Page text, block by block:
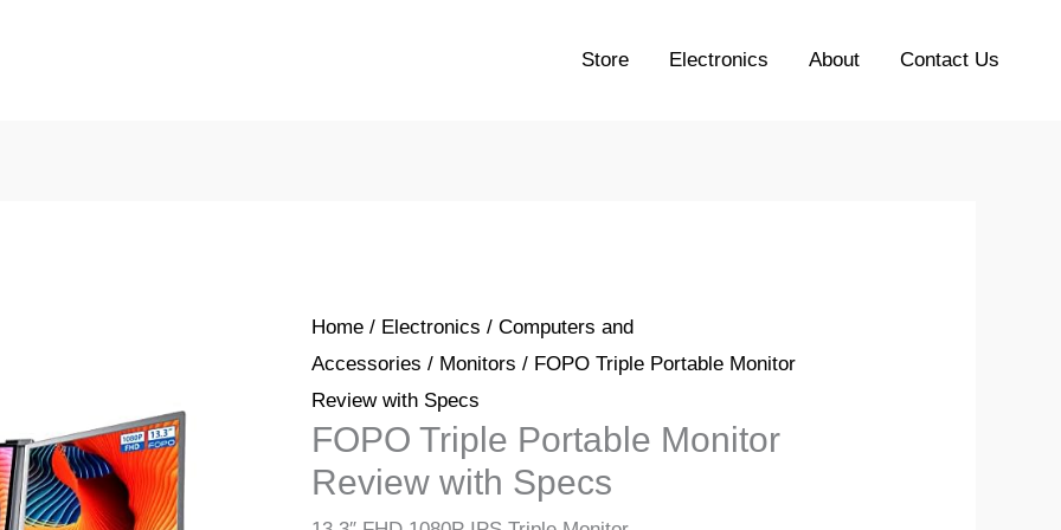
Store Electronics About Contact Us
Home/ Electronics / Computers and
Accessories / Monitors / FOPO Triple Portable Monitor
Review with Specs
FOPO Triple Portable Monitor
Review with Specs